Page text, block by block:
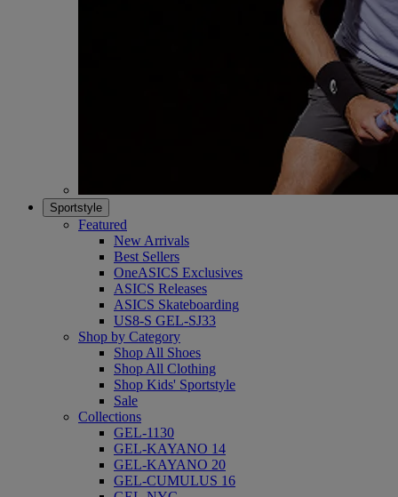
Sportstyle
Featured
New Arrivals
Best Sellers
OneASICS Exclusives
ASICS Releases
ASICS Skateboarding
US8-S GEL-SJ33
Shop by Category
Shop All Shoes
Shop All Clothing
Shop Kids' Sportstyle
Sale
Collections
GEL-1130
GEL-KAYANO 14
GEL-KAYANO 20
GEL-CUMULUS 16